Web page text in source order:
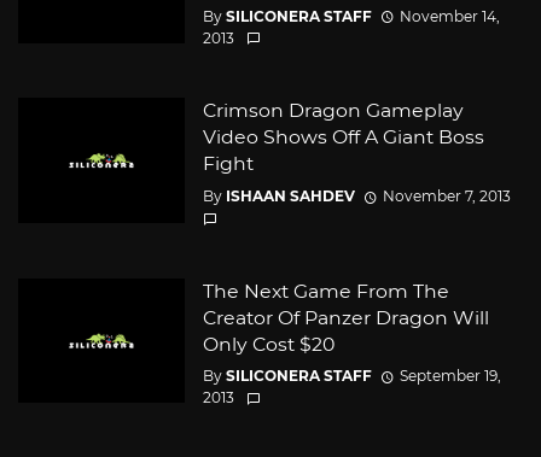
By SILICONERA STAFF
November 14,
2013
Crimson Dragon Gameplay
Video Shows Off A Giant Boss
Fight
By ISHAAN SAHDEV November 7, 2013
The Next Game From The
Creator Of Panzer Dragon Will
Only Cost $20
By SILICONERA STAFF
September 19,
2013